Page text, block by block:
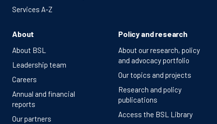
Services A-Z
About
About BSL
Leadership team
Careers
Annual and financial
reports
Our partners
Policy and research
About our research, policy
and advocacy portfolio
Our topics and projects
Research and policy
publications
Access the BSL Library